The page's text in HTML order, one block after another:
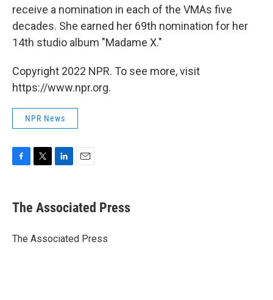
receive a nomination in each of the VMAs five
decades. She earned her 69th nomination for her
14th studio album "Madame X."
Copyright 2022 NPR. To see more, visit
https://www.npr.org.
NPR News
e
b
o
t
r
k
e
I
i
l
The Associated Press
The Associated Press